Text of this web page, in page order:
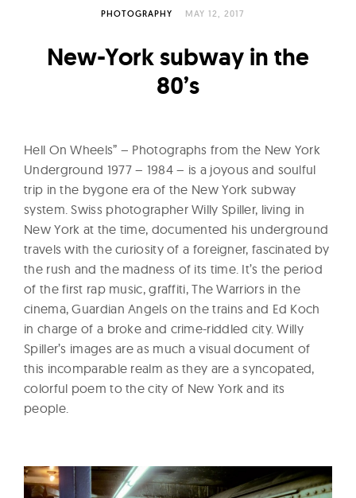
N
o
w
PHOTOGRAPHY MAY 12, 2017
New-York subway in the
80’s
Hell On Wheels” – Photographs from the New York
Underground 1977 – 1984 – is a joyous and soulful
trip in the bygone era of the New York subway
system. Swiss photographer Willy Spiller, living in
New York at the time, documented his underground
travels with the curiosity of a foreigner, fascinated by
the rush and the madness of its time. It’s the period
of the first rap music, graffiti, The Warriors in the
cinema, Guardian Angels on the trains and Ed Koch
in charge of a broke and crime-riddled city. Willy
Spiller’s images are as much a visual document of
this incomparable realm as they are a syncopated,
colorful poem to the city of New York and its
people.